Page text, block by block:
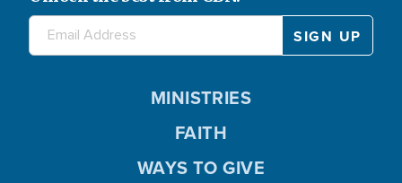
MINISTRIES
FAITH
WAYS TO GIVE